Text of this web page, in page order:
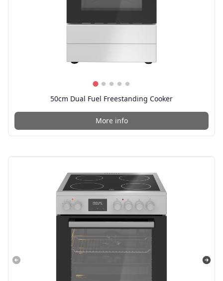
50cm Dual Fuel Freestanding Cooker
More info